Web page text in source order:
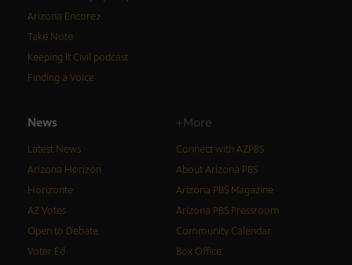
Arizona Encore♪
Take Note
Keeping It Civil podcast
Finding a Voice
News
Latest News
Arizona Horizon
Horizonte
AZ Votes
Open to Debate
Voter Ed
+More
Connect with AZPBS
About Arizona PBS
Arizona PBS Magazine
Arizona PBS Pressroom
Community Calendar
Box Office